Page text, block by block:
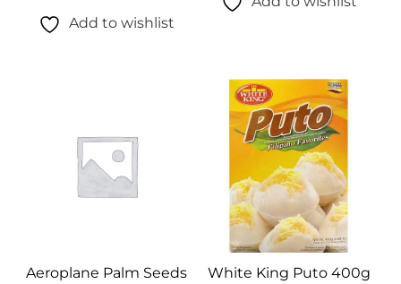
Add to wishlist
Aeroplane Palm Seeds
White King Puto 400g